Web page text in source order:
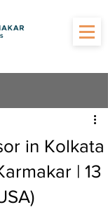
in Kolkata
| 13